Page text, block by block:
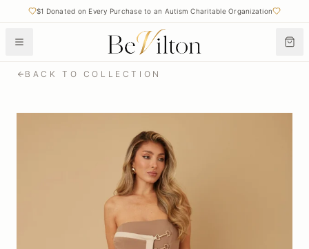
$1 Donated on Every Purchase to an Autism Charitable Organization
BACK TO COLLECTION